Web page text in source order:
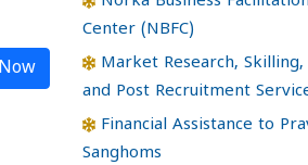
Center (NBFC)
Market Research, Skilling,
and Post Recruitment
Financial Assistance to
Sanghoms